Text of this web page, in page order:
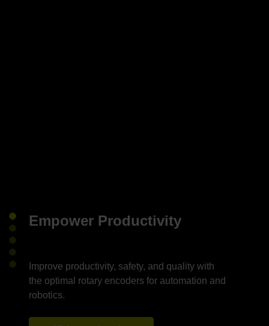
Empower Productivity
Improve productivity, safety, and quality with
the optimal rotary encoders for automation and